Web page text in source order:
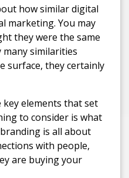
how similar digital
marketing. You may
they were the same
similarities
surface, they certainly
elements that set
to consider is what
is all about
with people,
are buying your